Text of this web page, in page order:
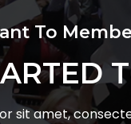
To
sit amet,